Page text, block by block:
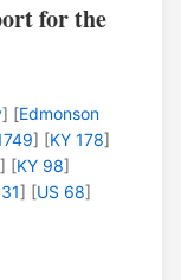
for the
] [Edmonson
] [KY 178]
] [KY 98]
] [US 68]